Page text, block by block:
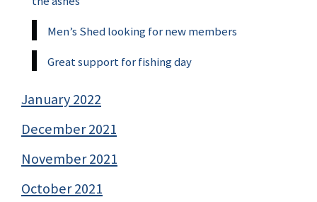
Men’s Shed looking for new members
Great support for fishing day
January 2022
December 2021
November 2021
October 2021